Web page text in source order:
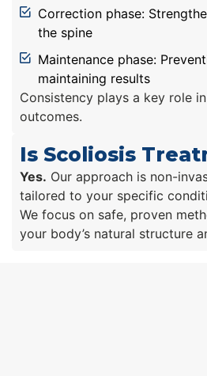
Correction phase:
the spine
Maintenance phase:
maintaining results
Consistency plays a key role
outcomes.
Is Scoliosis
Yes. Our approach is non-
tailored to your specific
We focus on safe, proven
your body’s natural structure